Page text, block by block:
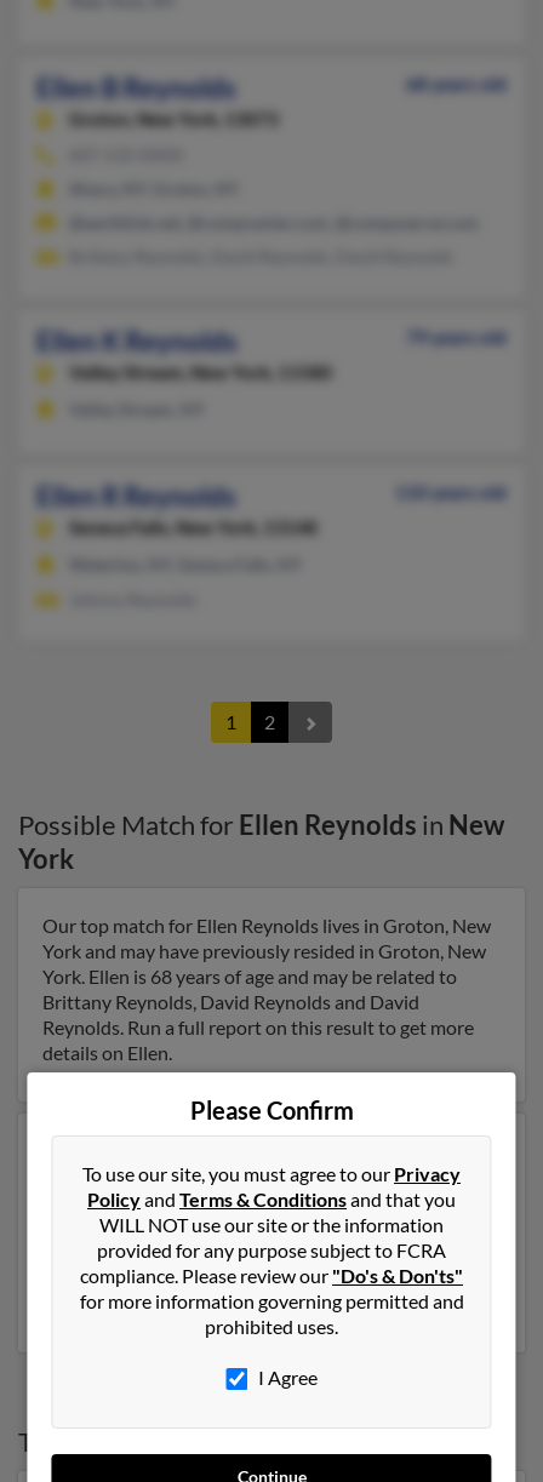
Ellen B Reynolds
68 years old
Groton,
New York, 13073
Ellen K Reynolds
79 years old
Valley Stream,
New York, 11580
Ellen R Reynolds
110 years old
Seneca Falls,
New York, 13148
1 2
Possible Match for Ellen Reynolds in New
York
Our top match for Ellen Reynolds lives in Groton, New
York and may have previously resided in Groton, New
York. Ellen is 68 years of age and may be related to
Brittany Reynolds, David Reynolds and David
Reynolds. Run a full report on this result to get more
details on Ellen.
old and resides in Waterloo, New York. Ellen may also
have previously lived in Waterloo, New York and is
associated to Johnny Reynolds. We have 3 email
addresses on file for Ellen Reynolds. Run a full report to
get access to phone numbers, emails, social profiles and
much more.
Top States for
Please Confirm
To use our site, you must agree to our Privacy
Policyand Terms & Conditionsand that you
WILL NOT use our site or the information
provided for any purpose subject to FCRA
compliance. Please review our "Do's & Don'ts"
for more information governing permitted and
prohibited uses.
I Agree
Continue